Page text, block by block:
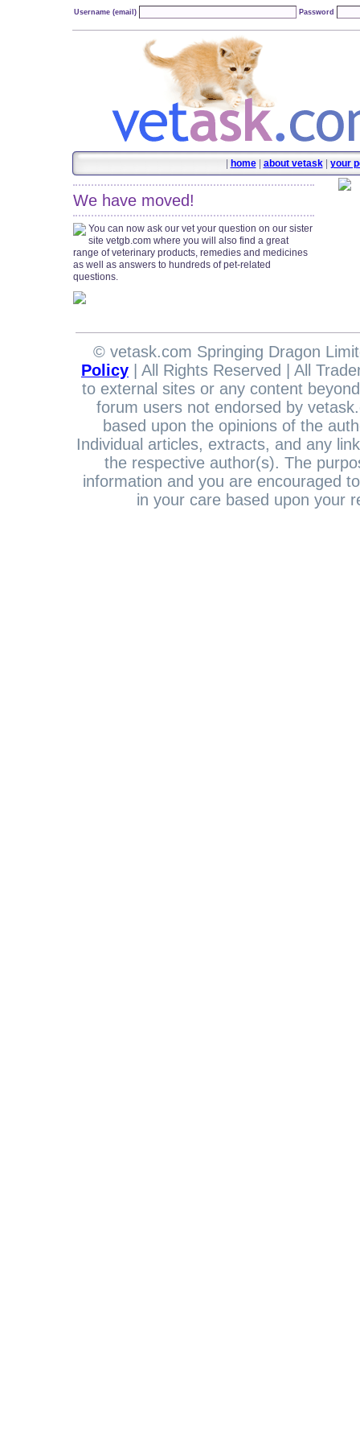
Username (email) Password
home| about vetask| your
We have moved!
You can now ask our vet your question on our sister
site vetgb.com where you will also find a great
range of veterinary products, remedies and medicines
as well as answers to hundreds of pet-related
questions.
© vetask.com Springing Dragon
Policy | All Rights Reserved | All
to external sites or any content
forum users not endorsed by
based upon the opinions of the
Individual articles, extracts, and any
the respective author(s). The
information and you are encouraged
in your care based upon your